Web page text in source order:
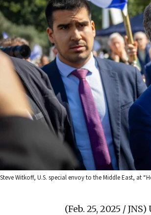
Steve Witkoff, U.S. special envoy to the Middle East, at
(Feb. 25, 2025 / JNS)